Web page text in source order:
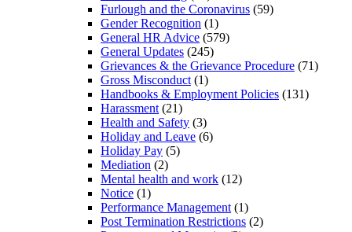
Furlough and the Coronavirus (59)
Gender Recognition (1)
General HR Advice (579)
General Updates (245)
Grievances & the Grievance Procedure (71)
Gross Misconduct (1)
Handbooks & Employment Policies (131)
Harassment (21)
Health and Safety (3)
Holiday and Leave (6)
Holiday Pay (5)
Mediation (2)
Mental health and work (12)
Notice (1)
Performance Management (1)
Post Termination Restrictions (2)